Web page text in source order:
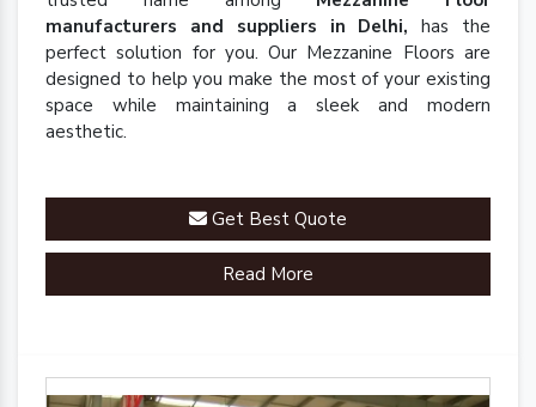
manufacturers and suppliers in Delhi, has the
perfect solution for you. Our Mezzanine Floors are
designed to help you make the most of your existing
space while maintaining a sleek and modern
aesthetic.
Get Best Quote
Read More